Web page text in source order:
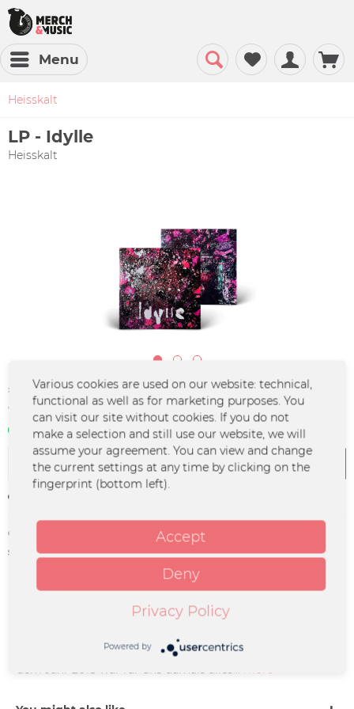
Menu
Heisskalt
LP - Idylle
Heisskalt
€30.00 *
*incl. VAT plus shipping costs
In stock | 3 - 4 business days
Add to cart
Order number:
HEKA-0022
supplier info:
Merchcowboy GmbH & Co. KG
Friedrich-Ebert-Straße 7 | 48153
Münster |
support@merchcowboy.com
Unser drittes Album "Idylle" auf Vinyl. Mit dem Album aus
dem Jahr 2018 war für uns damals alles... more
Various cookies are used on our website: technical,
functional as well as for marketing purposes. You
can visit our site without cookies. If you do not
make a selection and still use our website, we will
assume your agreement. You can view and change
the current settings at any time by clicking on the
fingerprint (bottom left).
Accept
Deny
Privacy Policy
Powered by